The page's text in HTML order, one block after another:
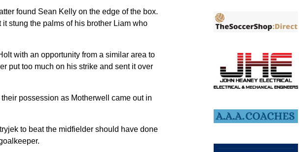
found Sean Kelly on the edge of the box.
stung the palms of his brother Liam who
with an opportunity from a similar area to
put too much on his strike and sent it over
possession as Motherwell came out in
to beat the midfielder should have done